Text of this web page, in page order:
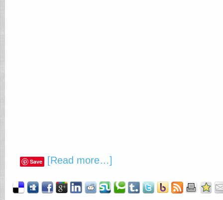
Save [Read more…]